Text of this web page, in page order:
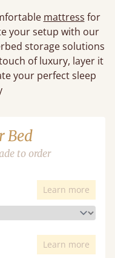
mattress for
your setup with our
storage solutions
of luxury, layer it
your perfect sleep
Bed
to order
Learn more
Learn more